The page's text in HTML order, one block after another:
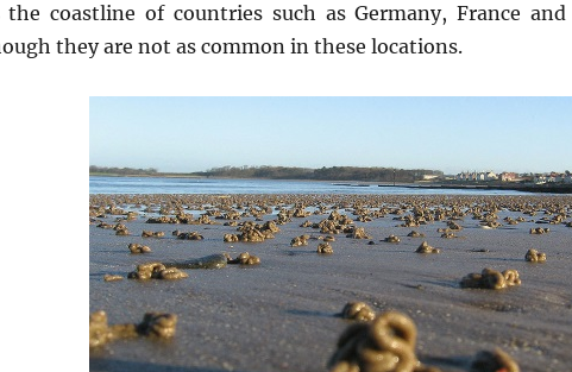
the coastline of countries such as Germany, France
they are not as common in these locations.